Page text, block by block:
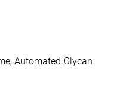
Automated Glycan